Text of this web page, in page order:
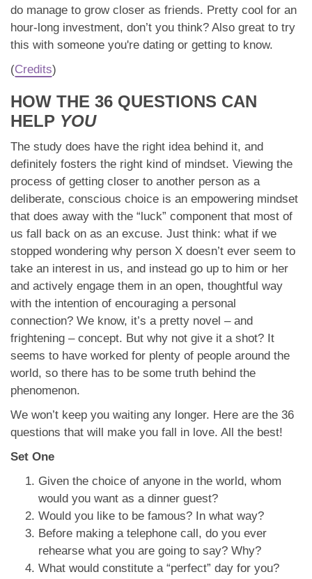
do manage to grow closer as friends. Pretty cool for an
hour-long investment, don’t you think? Also great to try
this with someone you're dating or getting to know.
(Credits)
HOW THE 36 QUESTIONS CAN
HELP YOU
The study does have the right idea behind it, and
definitely fosters the right kind of mindset. Viewing the
process of getting closer to another person as a
deliberate, conscious choice is an empowering mindset
that does away with the “luck” component that most of
us fall back on as an excuse. Just think: what if we
stopped wondering why person X doesn’t ever seem to
take an interest in us, and instead go up to him or her
and actively engage them in an open, thoughtful way
with the intention of encouraging a personal
connection? We know, it’s a pretty novel – and
frightening – concept. But why not give it a shot? It
seems to have worked for plenty of people around the
world, so there has to be some truth behind the
phenomenon.
We won’t keep you waiting any longer. Here are the 36
questions that will make you fall in love. All the best!
Set One
Given the choice of anyone in the world, whom
would you want as a dinner guest?
Would you like to be famous? In what way?
Before making a telephone call, do you ever
rehearse what you are going to say? Why?
What would constitute a “perfect” day for you?